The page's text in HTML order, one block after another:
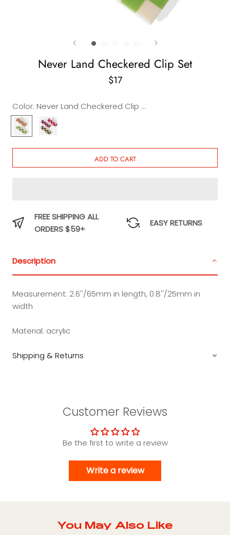
Never Land Checkered Clip Set
$17
Color:
Never Land Checkered Clip Set
Never
Land
Checkered
Never
Land
Wavy
ADD TO CART
FREE SHIPPING ALL
ORDERS $59+
EASY RETURNS
Description
Measurement: 2.6''/65mm in length, 0.8''/25mm in
width
Material: acrylic
Shipping & Returns
Customer Reviews
Be the first to write a review
Write a review
You May Also Like